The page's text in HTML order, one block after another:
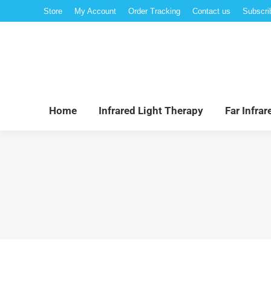
Store My Account Order Tracking Contact us
Home Infrared Light Therapy Far